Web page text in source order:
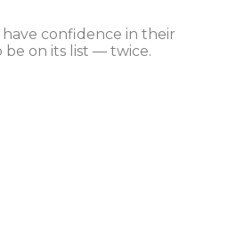
confidence in their
be on its list — twice.